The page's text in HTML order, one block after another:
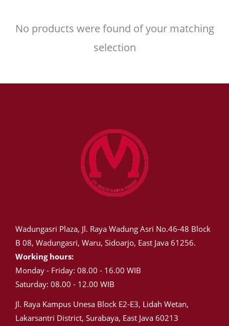
No products were found of your matching
selection
Wadungasri Plaza, Jl. Raya Wadung Asri No.46-48 Block
B 08, Wadungasri, Waru, Sidoarjo, East Java 61256.
Working hours:
Monday - Friday: 08.00 - 16.00 WIB
Saturday: 08.00 - 12.00 WIB
Jl. Raya Kampus Unesa Block E2-E3, Lidah Wetan,
Lakarsantri District, Surabaya, East Java 60213